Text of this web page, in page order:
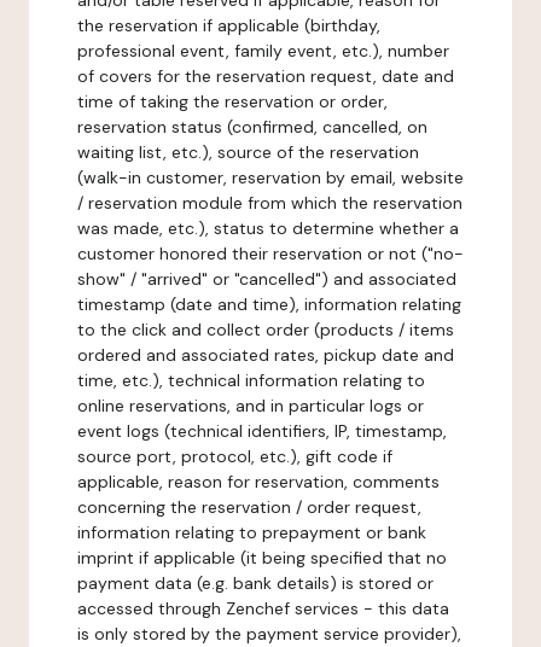
the reservation if applicable (birthday,
professional event, family event, etc.), number
of covers for the reservation request, date and
time of taking the reservation or order,
reservation status (confirmed, cancelled, on
waiting list, etc.), source of the reservation
(walk-in customer, reservation by email, website
/ reservation module from which the reservation
was made, etc.), status to determine whether a
customer honored their reservation or not ("no-
show" / "arrived" or "cancelled") and associated
timestamp (date and time), information relating
to the click and collect order (products / items
ordered and associated rates, pickup date and
time, etc.), technical information relating to
online reservations, and in particular logs or
event logs (technical identifiers, IP, timestamp,
source port, protocol, etc.), gift code if
applicable, reason for reservation, comments
concerning the reservation / order request,
information relating to prepayment or bank
imprint if applicable (it being specified that no
payment data (e.g. bank details) is stored or
accessed through Zenchef services - this data
is only stored by the payment service provider),